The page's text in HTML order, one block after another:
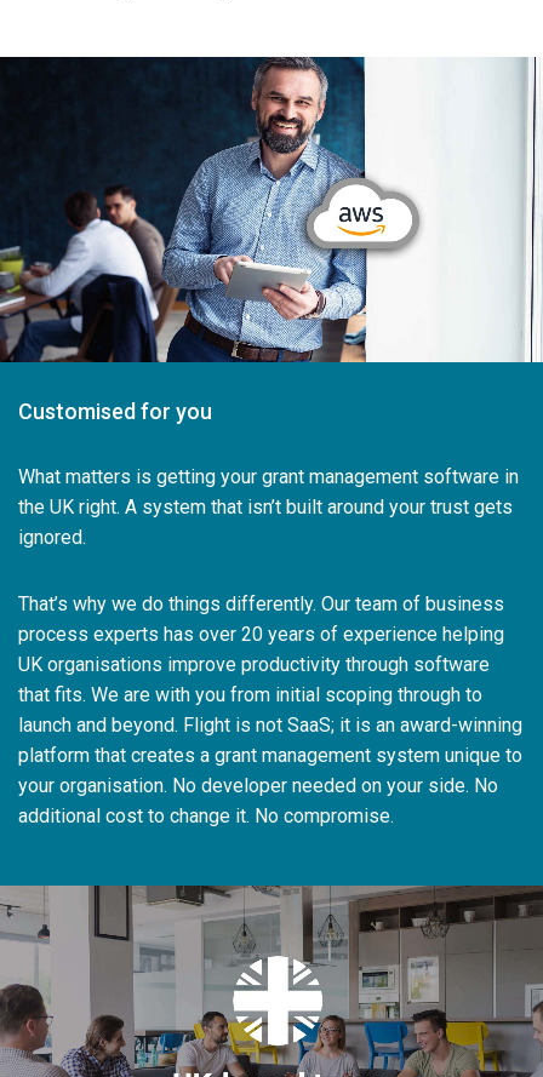
Customised for you
What matters is getting your grant management software in
the UK right. A system that isn’t built around your trust gets
ignored.
That’s why we do things differently. Our team of business
process experts has over 20 years of experience helping
UK organisations improve productivity through software
that fits. We are with you from initial scoping through to
launch and beyond. Flight is not SaaS; it is an award-winning
platform that creates a grant management system unique to
your organisation. No developer needed on your side. No
additional cost to change it. No compromise.